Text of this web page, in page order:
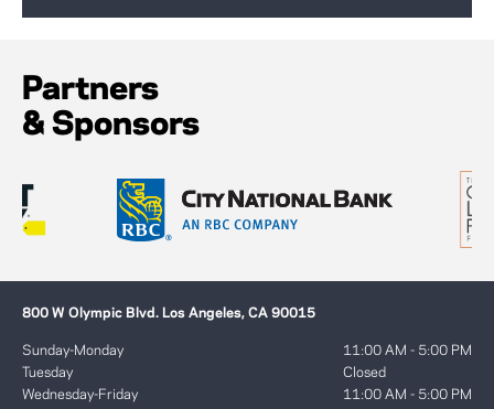
Partners
& Sponsors
800 W Olympic Blvd. Los Angeles, CA 90015
Sunday-Monday
Tuesday
Wednesday-Friday
11:00 AM - 5:00 PM
Closed
11:00 AM - 5:00 PM